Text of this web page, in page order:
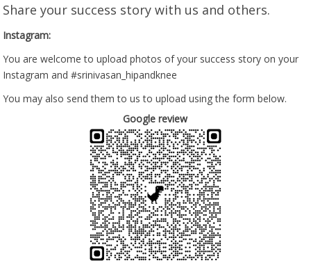
Share your success story with us and others.
Instagram:
You are welcome to upload photos of your success story on your
Instagram and #srinivasan_hipandknee
You may also send them to us to upload using the form below.
Google review